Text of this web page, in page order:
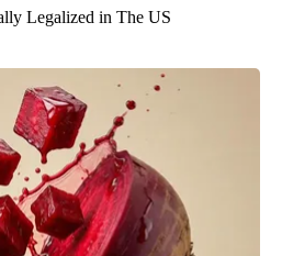
Legalized in The US